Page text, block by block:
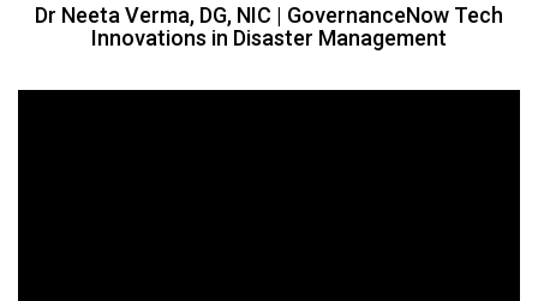
​Dr Neeta Verma, DG, NIC | GovernanceNow Tech
Innovations in Disaster Management